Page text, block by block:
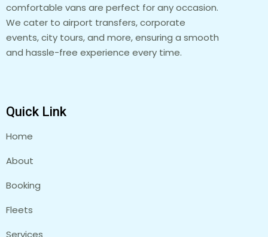
comfortable vans are perfect for any occasion.
We cater to airport transfers, corporate
events, city tours, and more, ensuring a smooth
and hassle-free experience every time.
Quick Link
Home
About
Booking
Fleets
Services